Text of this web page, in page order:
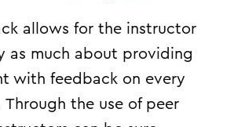
allows for the instructor
as much about providing
with feedback on every
Through the use of peer